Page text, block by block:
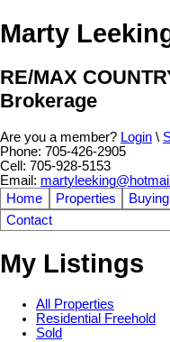
Marty
RE/MAX
Brokerage
Are you a member? Login \
Phone: 705-426-2905
Cell: 705-928-5153
Email:
Home
Properties Buying
Contact
My Listings
All Properties
Residential Freehold
Sold